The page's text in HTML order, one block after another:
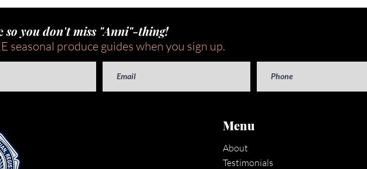
Nutrition Month®
Gets Recalled (A 3-Step Plan
Menu
About
Testimonials
so you don't miss "Anni"-thing!
seasonal produce guides when you sign up.